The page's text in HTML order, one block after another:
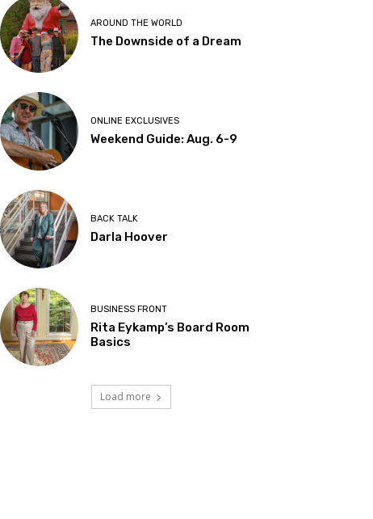
AROUND THE WORLD
The Downside of a Dream
ONLINE EXCLUSIVES
Weekend Guide: Aug. 6-9
BACK TALK
Darla Hoover
BUSINESS FRONT
Rita Eykamp’s Board Room
Basics
Load more